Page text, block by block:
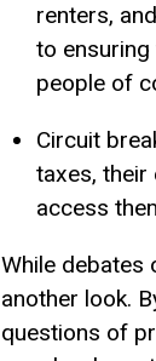
renters,
to
people of
Circuit
taxes, their
access
While debates
another look.
questions of